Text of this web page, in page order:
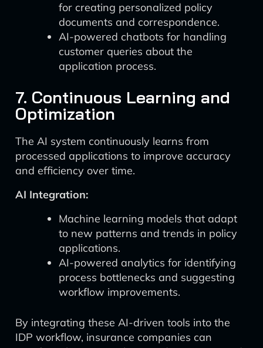
for creating personalized policy
documents and correspondence.
AI-powered chatbots for handling
customer queries about the
application process.
7. Continuous Learning and
Optimization
The AI system continuously learns from
processed applications to improve accuracy
and efficiency over time.
AI Integration:
Machine learning models that adapt
to new patterns and trends in policy
applications.
AI-powered analytics for identifying
process bottlenecks and suggesting
workflow improvements.
By integrating these AI-driven tools into the
IDP workflow, insurance companies can